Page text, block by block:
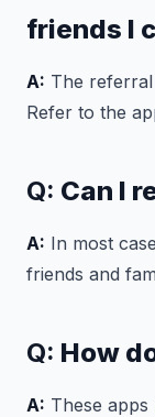
friends I
A: The
Refer to the
Q: Can I
A: In most
friends and
Q: How
A: These